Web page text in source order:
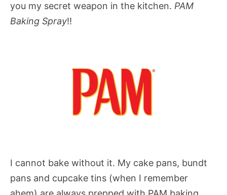
you my secret weapon in the kitchen. PAM
Baking Spray!!
I cannot bake without it. My cake pans, bundt
pans and cupcake tins (when I remember